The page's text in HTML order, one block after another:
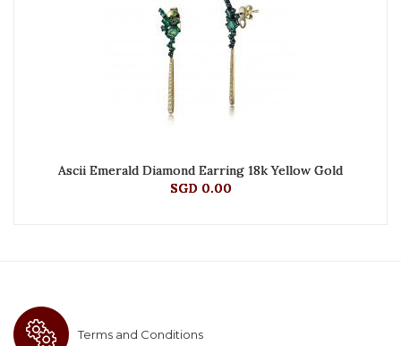
Ascii Emerald Diamond Earring 18k Yellow Gold
SGD 0.00
Terms and Conditions